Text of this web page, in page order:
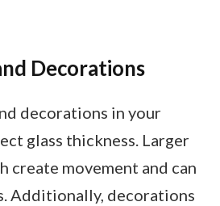
Decorations
decorations in your
glass thickness. Larger
create movement and can
Additionally, decorations